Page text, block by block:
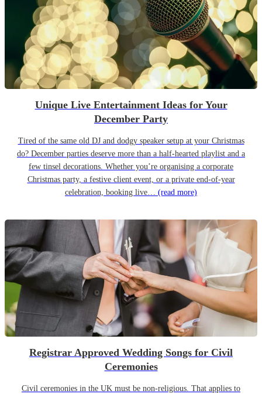
Unique Live Entertainment Ideas for Your
December Party
Tired of the same old DJ and dodgy speaker setup at your Christmas
do? December parties deserve more than a half-hearted playlist and a
few tinsel decorations. Whether you’re organising a corporate
Christmas party, a festive client event, or a private end-of-year
celebration, booking live… (read more)
Registrar Approved Wedding Songs for Civil
Ceremonies
Civil ceremonies in the UK must be non-religious. That applies to